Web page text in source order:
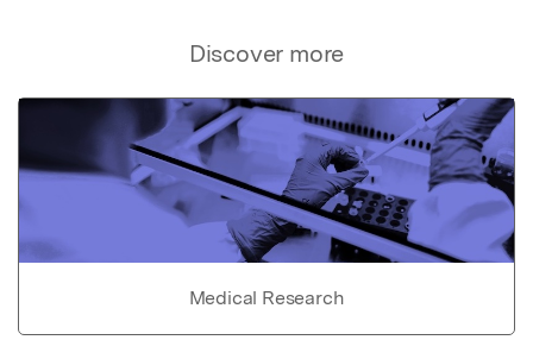
Discover more
Medical Research